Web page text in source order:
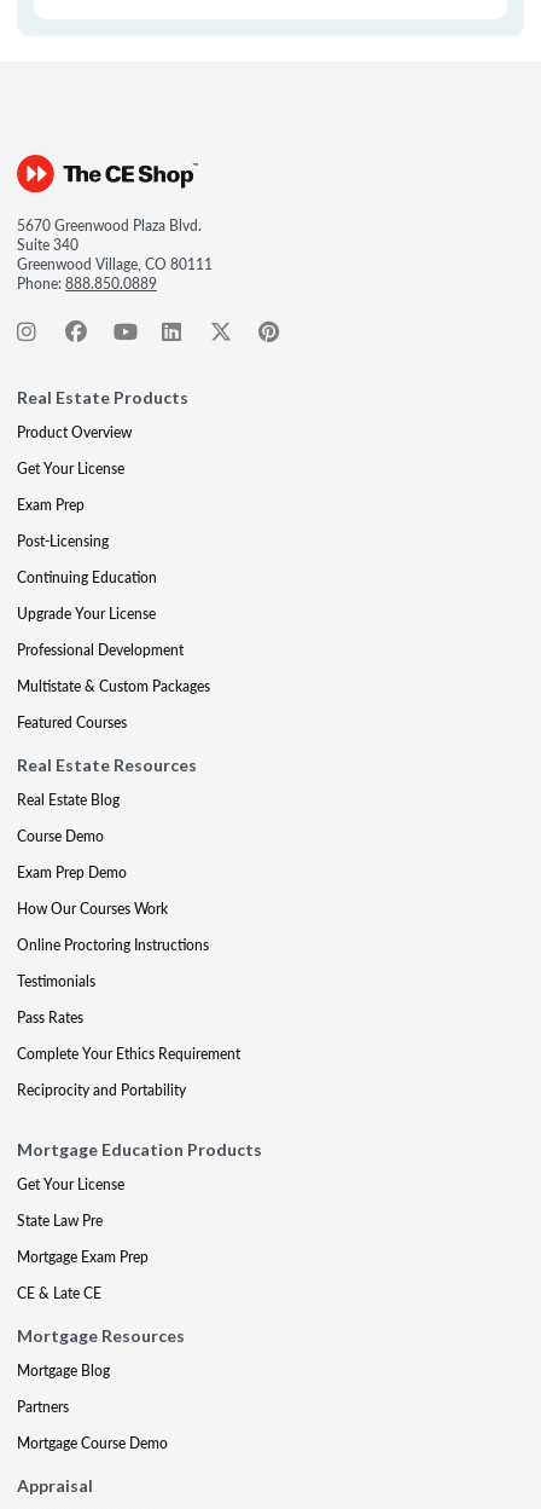
5670 Greenwood Plaza Blvd.
Suite 340
Greenwood Village, CO 80111
Phone:888.850.0889
Real Estate Products
Product Overview
Get Your License
Exam Prep
Post-Licensing
Continuing Education
Upgrade Your License
Professional Development
Multistate & Custom Packages
Featured Courses
Real Estate Resources
Real Estate Blog
Course Demo
Exam Prep Demo
How Our Courses Work
Online Proctoring Instructions
Testimonials
Pass Rates
Complete Your Ethics Requirement
Reciprocity and Portability
Mortgage Education Products
Get Your License
State Law Pre
Mortgage Exam Prep
CE & Late CE
Mortgage Resources
Mortgage Blog
Partners
Mortgage Course Demo
Appraisal